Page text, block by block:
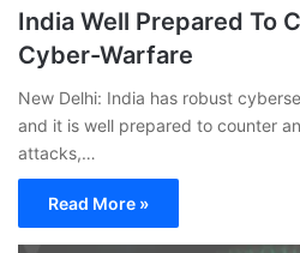
India Well Prepared To
Cyber-Warfare
New Delhi: India has robust
and it is well prepared to counter
attacks,…
Read More »